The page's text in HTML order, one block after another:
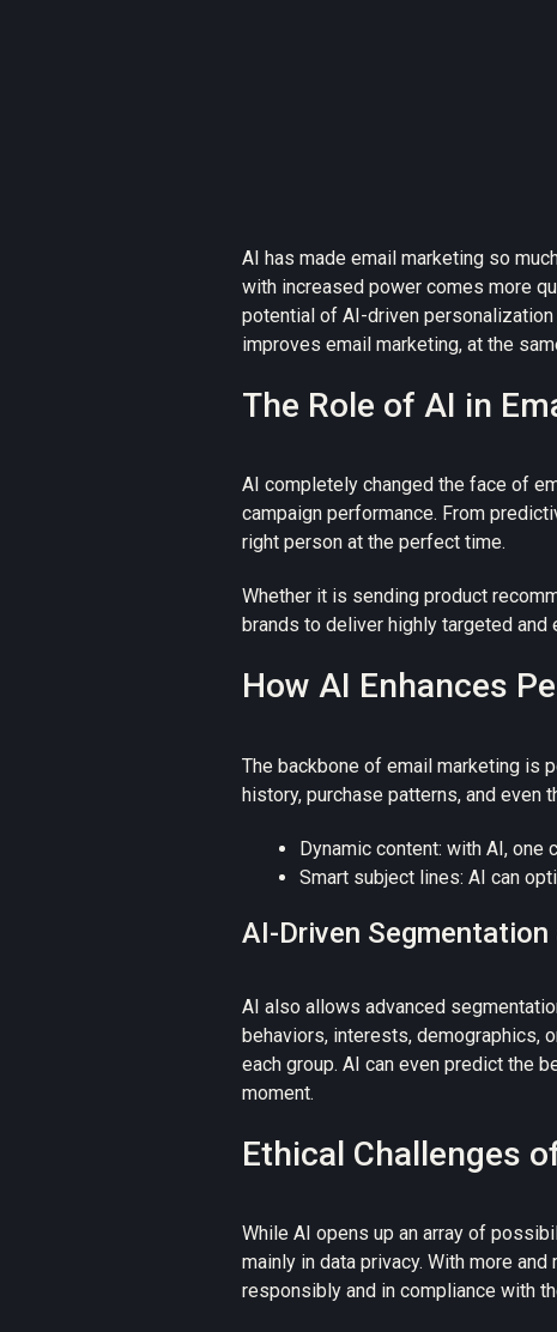
AI has made email marketing so
with increased power comes more
potential of AI-driven
improves email marketing, at the
The Role of AI in
AI completely changed the face of
campaign performance. From
right person at the perfect time.
Whether it is sending product
brands to deliver highly targeted
How AI Enhances
The backbone of email marketing is
history, purchase patterns, and
Dynamic content: with AI,
Smart subject lines: AI can
AI-Driven Segmentation
AI also allows advanced
behaviors, interests, demographics,
each group. AI can even predict the
moment.
Ethical Challenges
While AI opens up an array of
mainly in data privacy. With more
responsibly and in compliance with